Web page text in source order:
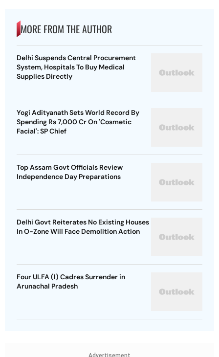
MORE FROM THE AUTHOR
Delhi Suspends Central Procurement
System, Hospitals To Buy Medical
Supplies Directly
Yogi Adityanath Sets World Record By
Spending Rs 7,000 Cr On 'Cosmetic
Facial': SP Chief
Top Assam Govt Officials Review
Independence Day Preparations
Delhi Govt Reiterates No Existing Houses
In O-Zone Will Face Demolition Action
Four ULFA (I) Cadres Surrender in
Arunachal Pradesh